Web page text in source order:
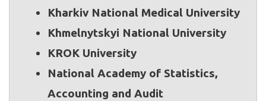
Kharkiv National Medical University
Khmelnytskyi National University
KROK University
National Academy of Statistics,
Accounting and Audit